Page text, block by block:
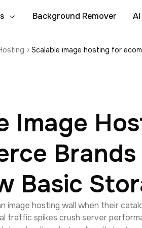
Background Remover
Scalable image hosting for
Image
Basic
image hosting wall when their
traffic spikes crush server